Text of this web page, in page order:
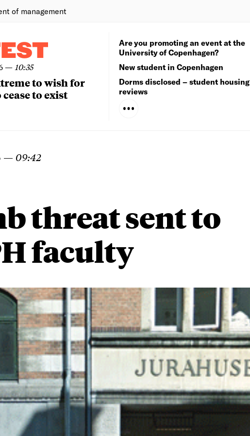
of management
— 10:35
to wish for
to exist
Are you promoting an event at the
University of Copenhagen?
New student in Copenhagen
Dorms disclosed – student housing
reviews
— 09:42
threat sent to
faculty